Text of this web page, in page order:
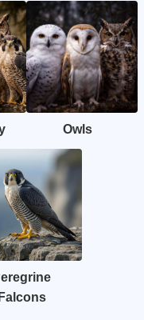
Owls
Falcons